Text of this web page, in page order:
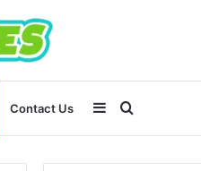
Contact Us Search
for
Sidebar